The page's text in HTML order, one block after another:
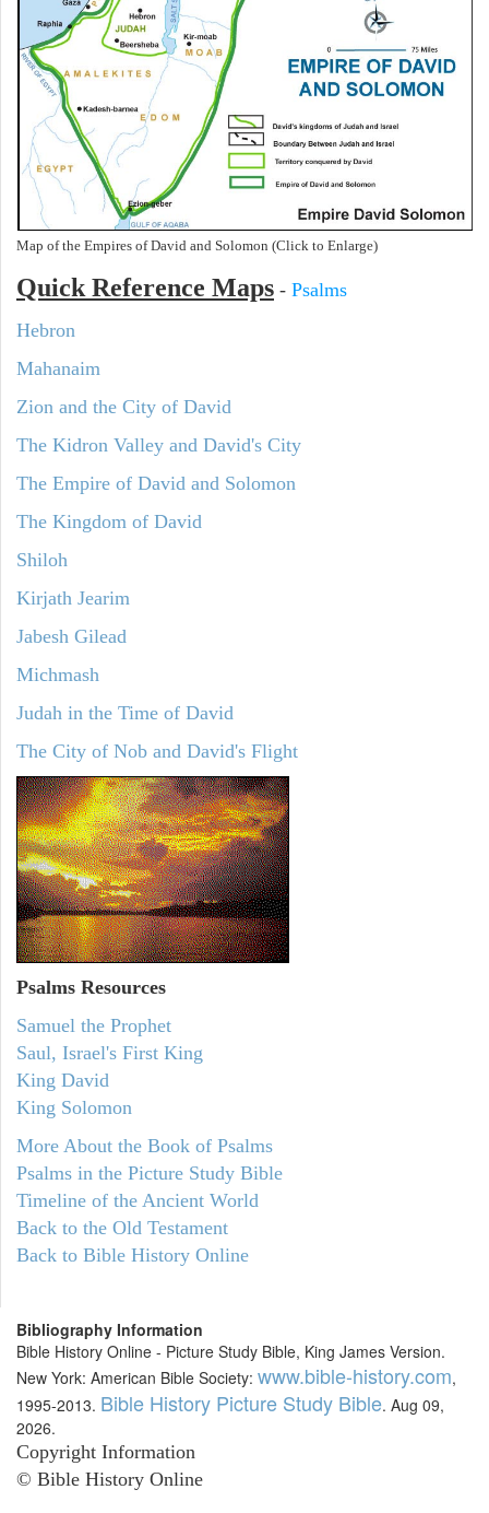
Map of the Empires of David and Solomon (Click to Enlarge)
Quick Reference Maps - Psalms
Hebron
Mahanaim
Zion and the City of David
The Kidron Valley and David's City
The Empire of David and Solomon
The Kingdom of David
Shiloh
Kirjath Jearim
Jabesh Gilead
Michmash
Judah in the Time of David
The City of Nob and David's Flight
Psalms Resources
Samuel the Prophet
Saul, Israel's First King
King David
King Solomon
More About the Book of Psalms
Psalms in the Picture Study Bible
Timeline of the Ancient World
Back to the Old Testament
Back to Bible History Online
Bibliography Information
Bible History Online - Picture Study Bible, King James Version.
New York: American Bible Society: www.bible-history.com,
1995-2013. Bible History Picture Study Bible. Aug 09,
2026.
Copyright Information
© Bible History Online